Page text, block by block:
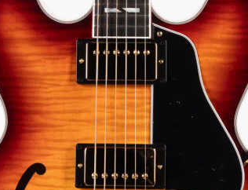
difference is what comes with it.
8lbs 12oz/8.8lbs
APR
View Options
1 In Stock - Inspected &
ready to ship.